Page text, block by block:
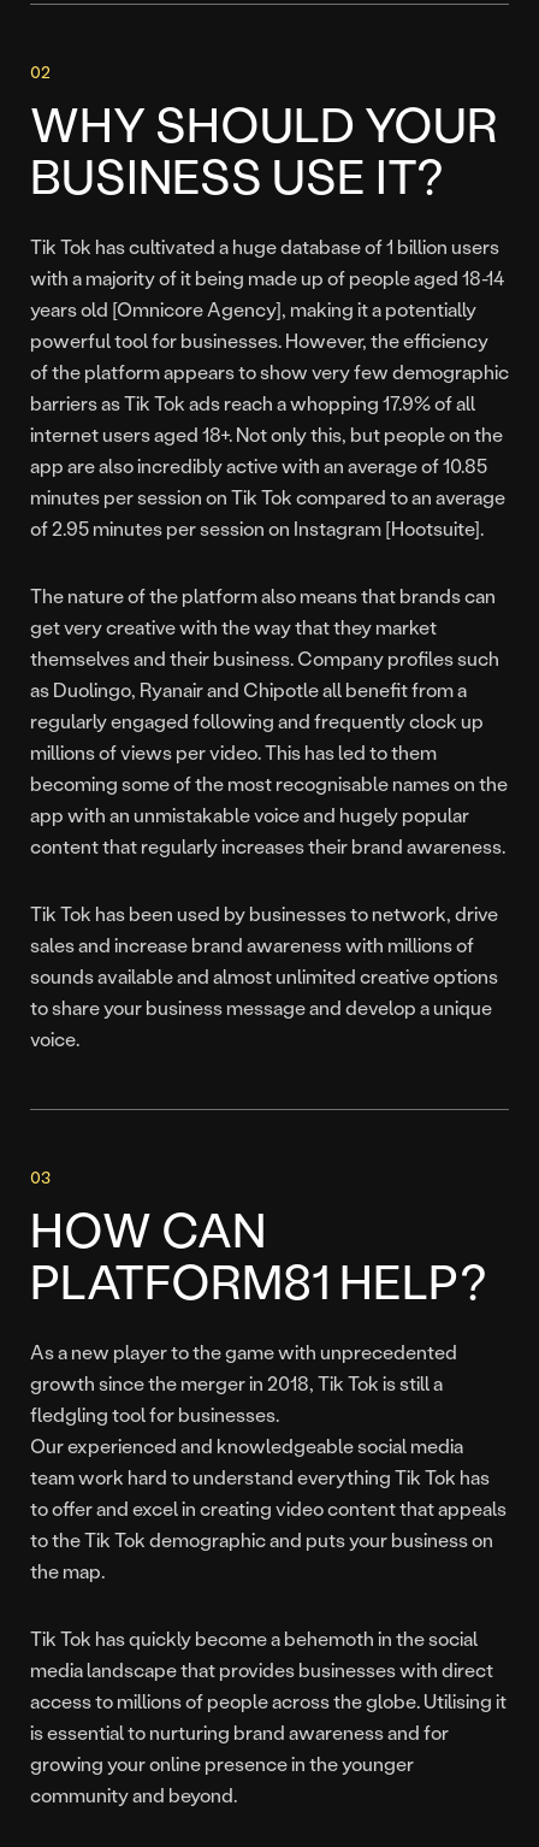
WHY SHOULD YOUR
BUSINESS USE IT?
Tik Tok has cultivated a huge database of 1 billion users
with a majority of it being made up of people aged 18-14
years old [Omnicore Agency], making it a potentially
powerful tool for businesses. However, the efficiency
of the platform appears to show very few demographic
barriers as Tik Tok ads reach a whopping 17.9% of all
internet users aged 18+. Not only this, but people on the
app are also incredibly active with an average of 10.85
minutes per session on Tik Tok compared to an average
of 2.95 minutes per session on Instagram [Hootsuite].
The nature of the platform also means that brands can
get very creative with the way that they market
themselves and their business. Company profiles such
as Duolingo, Ryanair and Chipotle all benefit from a
regularly engaged following and frequently clock up
millions of views per video. This has led to them
becoming some of the most recognisable names on the
app with an unmistakable voice and hugely popular
content that regularly increases their brand awareness.
Tik Tok has been used by businesses to network, drive
sales and increase brand awareness with millions of
sounds available and almost unlimited creative options
to share your business message and develop a unique
voice.
HOW CAN
PLATFORM81 HELP?
As a new player to the game with unprecedented
growth since the merger in 2018, Tik Tok is still a
fledgling tool for businesses.
Our experienced and knowledgeable social media
team work hard to understand everything Tik Tok has
to offer and excel in creating video content that appeals
to the Tik Tok demographic and puts your business on
the map.
Tik Tok has quickly become a behemoth in the social
media landscape that provides businesses with direct
access to millions of people across the globe. Utilising it
is essential to nurturing brand awareness and for
growing your online presence in the younger
community and beyond.